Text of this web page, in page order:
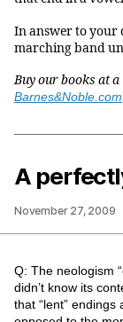
In answer to your
marching band
Buy our books at
Barnes&Noble.com.
A
November 27, 2009
Q: The neologism
didn’t know its
that “lent”